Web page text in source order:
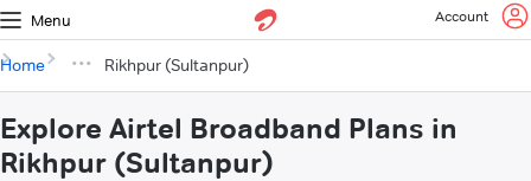
Menu Account
Home Rikhpur (Sultanpur)
Explore Airtel Broadband Plans in
Rikhpur (Sultanpur)